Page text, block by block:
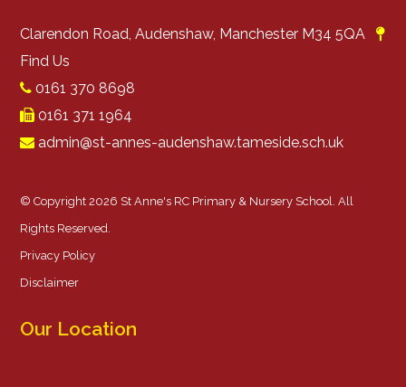
Clarendon Road, Audenshaw, Manchester M34 5QA
Find Us
0161 370 8698
0161 371 1964
admin@st-annes-audenshaw.tameside.sch.uk
© Copyright 2026 St Anne's RC Primary & Nursery School. All
Rights Reserved.
Privacy Policy
Disclaimer
Our Location